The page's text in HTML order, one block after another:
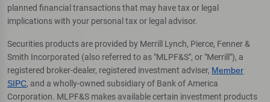
planned financial transactions that may have tax or legal
implications with your personal tax or legal advisor.
Securities products are provided by Merrill Lynch, Pierce, Fenner &
Smith Incorporated (also referred to as "MLPF&S", or "Merrill"), a
registered broker-dealer, registered investment adviser, Member
SIPC, and a wholly-owned subsidiary of Bank of America
Corporation. MLPF&S makes available certain investment products